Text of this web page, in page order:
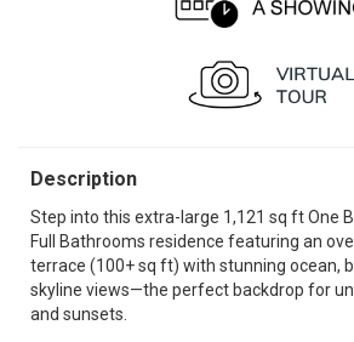
Description
Step into this extra-large 1,121 sq ft One
Full Bathrooms residence featuring an
terrace (100+ sq ft) with stunning ocean,
skyline views—the perfect backdrop for
and sunsets.